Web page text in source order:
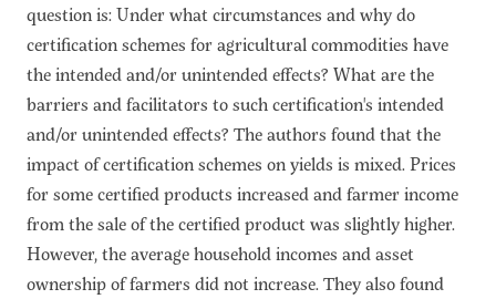
question is: Under what circumstances and why do
certification schemes for agricultural commodities have
the intended and/or unintended effects? What are the
barriers and facilitators to such certification's intended
and/or unintended effects? The authors found that the
impact of certification schemes on yields is mixed. Prices
for some certified products increased and farmer income
from the sale of the certified product was slightly higher.
However, the average household incomes and asset
ownership of farmers did not increase. They also found